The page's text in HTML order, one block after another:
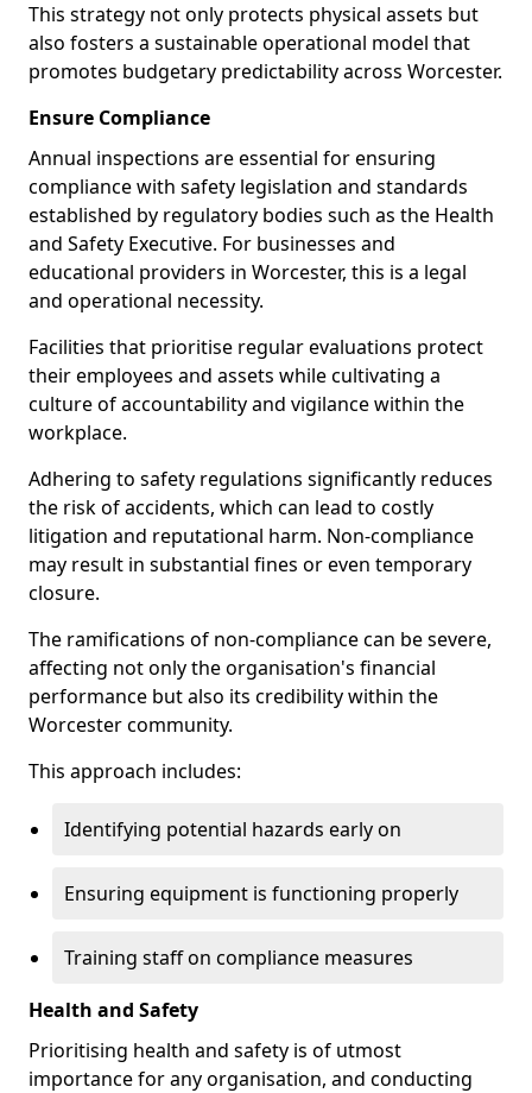
This strategy not only protects physical assets but
also fosters a sustainable operational model that
promotes budgetary predictability across Worcester.
Ensure Compliance
Annual inspections are essential for ensuring
compliance with safety legislation and standards
established by regulatory bodies such as the Health
and Safety Executive. For businesses and
educational providers in Worcester, this is a legal
and operational necessity.
Facilities that prioritise regular evaluations protect
their employees and assets while cultivating a
culture of accountability and vigilance within the
workplace.
Adhering to safety regulations significantly reduces
the risk of accidents, which can lead to costly
litigation and reputational harm. Non-compliance
may result in substantial fines or even temporary
closure.
The ramifications of non-compliance can be severe,
affecting not only the organisation's financial
performance but also its credibility within the
Worcester community.
This approach includes:
Identifying potential hazards early on
Ensuring equipment is functioning properly
Training staff on compliance measures
Health and Safety
Prioritising health and safety is of utmost
importance for any organisation, and conducting